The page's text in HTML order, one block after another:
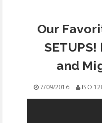
Our
and
7/09/2016 ISO